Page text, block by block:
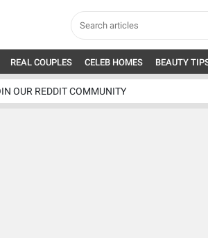
REAL COUPLES CELEB HOMES BEAUTY
OUR REDDIT COMMUNITY